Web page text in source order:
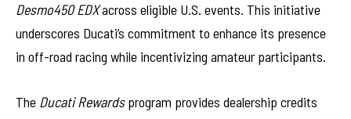
Desmo450 EDXacross eligible U.S. events. This initiative
underscores Ducati’s commitment to enhance its presence
in off-road racing while incentivizing amateur participants.
The Ducati Rewardsprogram provides dealership credits